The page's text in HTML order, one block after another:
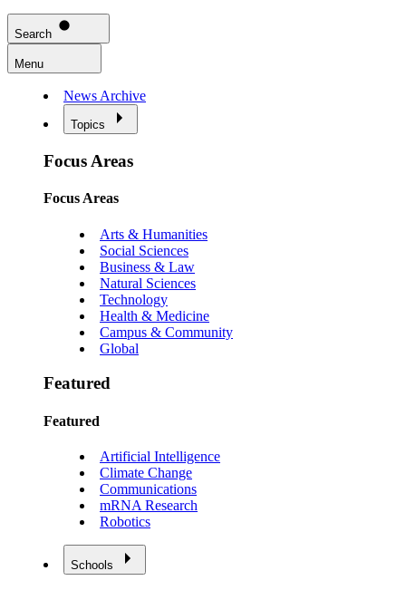
Search
Menu
News Archive
Topics
Focus Areas
Focus Areas
Arts & Humanities
Social Sciences
Business & Law
Natural Sciences
Technology
Health & Medicine
Campus & Community
Global
Featured
Featured
Artificial Intelligence
Climate Change
Communications
mRNA Research
Robotics
Schools